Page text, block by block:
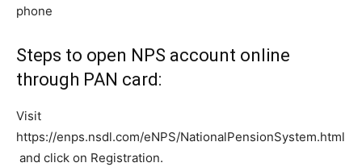
phone
Steps to open NPS account online
through PAN card:
Visit
https://enps.nsdl.com/eNPS/NationalPensionSystem.html
and click on Registration.